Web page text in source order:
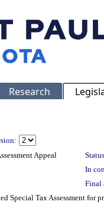
Research
Appeal
In
Final
Special Tax Assessment for